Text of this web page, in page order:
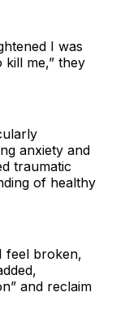
I was
kill me,” they
anxiety and
traumatic
of healthy
feel broken,
and reclaim